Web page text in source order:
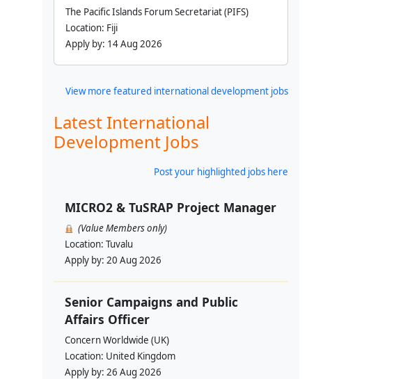
The Pacific Islands Forum Secretariat (PIFS)
Location: Fiji
Apply by: 14 Aug 2026
View more featured international development jobs
Latest International
Development Jobs
Post your highlighted jobs here
MICRO2 & TuSRAP Project Manager
(Value Members only)
Location: Tuvalu
Apply by: 20 Aug 2026
Senior Campaigns and Public
Affairs Officer
Concern Worldwide (UK)
Location: United Kingdom
Apply by: 26 Aug 2026